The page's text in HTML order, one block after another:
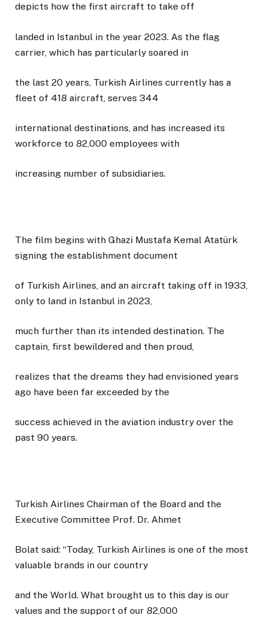
depicts how the first aircraft to take off
landed in Istanbul in the year 2023. As the flag
carrier, which has particularly soared in
the last 20 years, Turkish Airlines currently has a
fleet of 418 aircraft, serves 344
international destinations, and has increased its
workforce to 82,000 employees with
increasing number of subsidiaries.
The film begins with Ghazi Mustafa Kemal Atatürk
signing the establishment document
of Turkish Airlines, and an aircraft taking off in 1933,
only to land in Istanbul in 2023,
much further than its intended destination. The
captain, first bewildered and then proud,
realizes that the dreams they had envisioned years
ago have been far exceeded by the
success achieved in the aviation industry over the
past 90 years.
Turkish Airlines Chairman of the Board and the
Executive Committee Prof. Dr. Ahmet
Bolat said: “Today, Turkish Airlines is one of the most
valuable brands in our country
and the World. What brought us to this day is our
values and the support of our 82,000